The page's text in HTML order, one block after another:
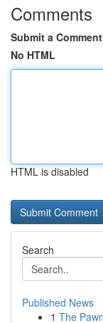
Comments
Submit a Comment
No HTML
HTML is disabled
Search
Published News
1 The